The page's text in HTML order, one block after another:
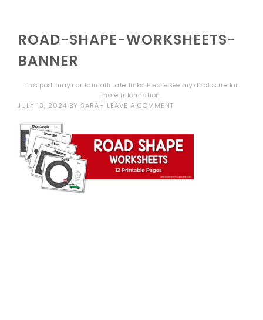
ROAD-SHAPE-WORKSHEETS-
BANNER
This post may contain affiliate links. Please see mydisclosure for
more information.
JULY 13, 2024 BY SARAH LEAVE A COMMENT